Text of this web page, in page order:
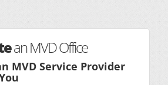
an MVD Office
MVD Service Provider